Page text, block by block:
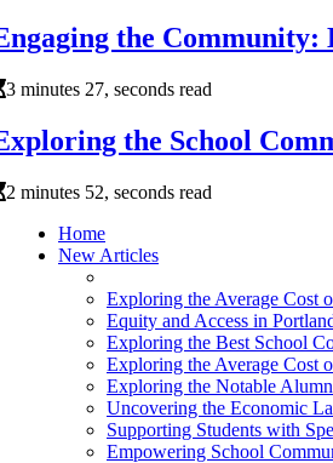
the Community:
3 minutes 27, seconds read
the School
2 minutes 52, seconds read
Home
New Articles
Exploring the Average Cost
Equity and Access in
Exploring the Best School
Exploring the Average Cost
Exploring the Notable
Uncovering the Economic
Supporting Students with
Empowering School